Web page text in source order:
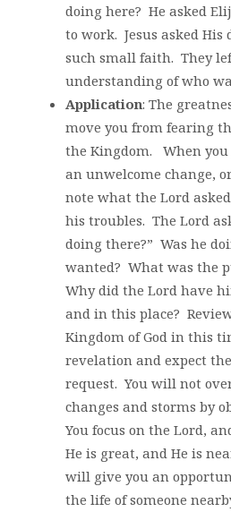
doing here? He asked
to work. Jesus asked
such small faith. They
understanding of who
Application: The
move you from fearing
the Kingdom. When
an unwelcome change,
note what the Lord
his troubles. The Lord
doing there?” Was he
wanted? What was the
Why did the Lord have
and in this place?
Kingdom of God in this
revelation and expect
request. You will not
changes and storms by
You focus on the Lord,
He is great, and He is
will give you an
the life of someone